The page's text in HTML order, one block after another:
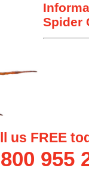
Spider
us FREE
955